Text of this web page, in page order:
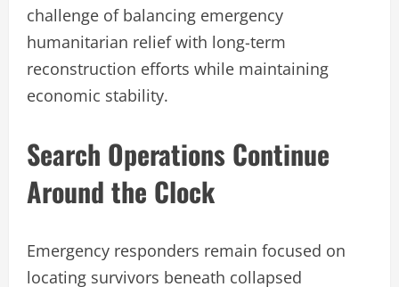
challenge of balancing emergency
humanitarian relief with long-term
reconstruction efforts while maintaining
economic stability.
Search Operations Continue
Around the Clock
Emergency responders remain focused on
locating survivors beneath collapsed